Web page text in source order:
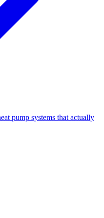
pump systems that actually